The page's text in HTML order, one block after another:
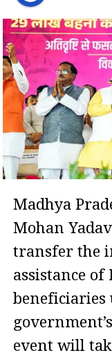
Madhya
Mohan
transfer the
assistance of
beneficiaries
government’s
event will